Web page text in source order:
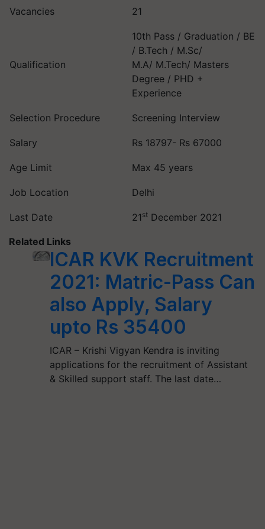
Vacancies 21
Qualification
10th Pass / Graduation / BE
/ B.Tech / M.Sc/
M.A/ M.Tech/ Masters
Degree / PHD +
Experience
Selection Procedure Screening Interview
Salary Rs 18797- Rs 67000
Age Limit Max 45 years
Job Location Delhi
Last Date 21 st December 2021
Related Links
ICAR KVK Recruitment
2021: Matric-Pass Can
also Apply, Salary
upto Rs 35400
ICAR – Krishi Vigyan Kendra is inviting
applications for the recruitment of Assistant
& Skilled support staff. The last date…